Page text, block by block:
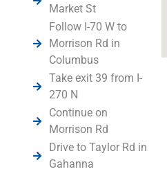
Market St
Follow I-70 W to
Morrison Rd in
Columbus
Take exit 39 from I-
270 N
Continue on
Morrison Rd
Drive to Taylor Rd in
Gahanna